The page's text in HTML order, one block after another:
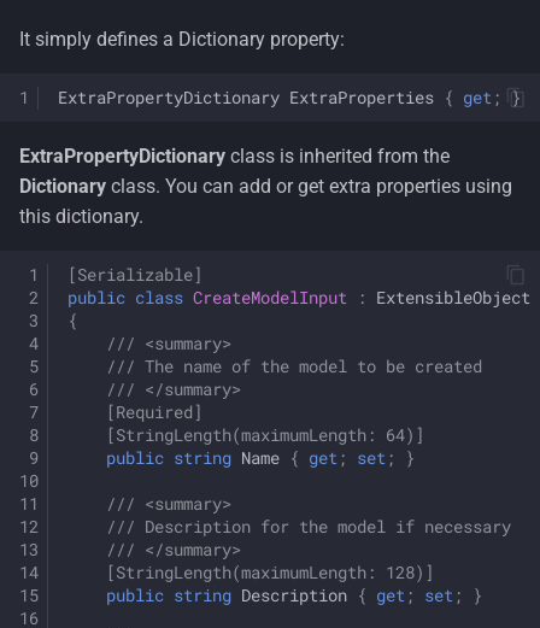
a
r
c
Container Security
License
Terms of Use
Multi-Tenancy
Persona
Rdf
Organization Units
Common Information
Tenant Management
Workflows
It simply defines a Dictionary property:
ExtraPropertyDictionary ExtraProperties { get ; }
ExtraPropertyDictionary class is inherited from the
Dictionary class. You can add or get extra properties using
this dictionary.
[Serializable]
public class CreateModelInput :
ExtensibleObject
{
/// <summary>
/// The name of the model to be created
/// </summary>
[Required]
[StringLength(maximumLength: 64)]
public string Name { get ; set ; }
/// <summary>
/// Description for the model if necessary
/// </summary>
[StringLength(maximumLength: 128)]
public string Description { get ; set ; }